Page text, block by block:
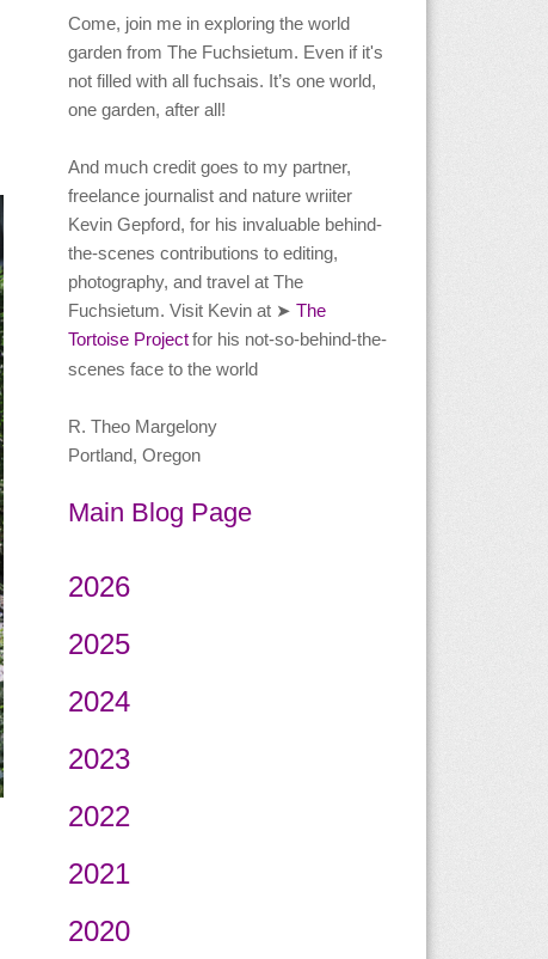
Come, join me in exploring the world
garden from The Fuchsietum. Even if it's
not filled with all fuchsais. It’s one world,
one garden, after all!
And much credit goes to my partner,
freelance journalist and nature wriiter
Kevin Gepford, for his invaluable behind-
the-scenes contributions to editing,
photography, and travel at The
Fuchsietum. Visit Kevin at ➤ The
Tortoise Projectfor his not-so-behind-the-
scenes face to the world
R. Theo Margelony
Portland, Oregon
Main Blog Page
2026
2025
2024
2023
2022
2021
2020